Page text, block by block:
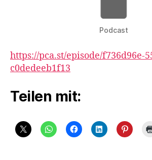
Podcast
https://pca.st/episode/f736d96e-
c0dedeeb1f13
Teilen mit: